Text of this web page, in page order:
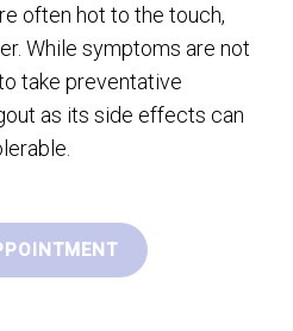
often hot to the touch,
While symptoms are not
take preventative
as its side effects can